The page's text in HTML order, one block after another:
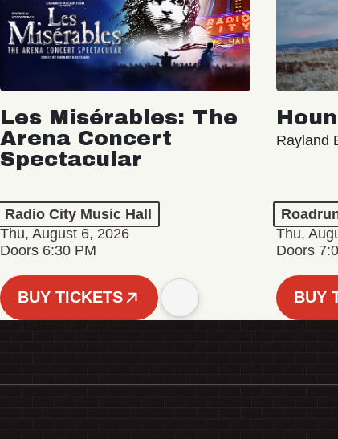
Les Misérables: The
Arena Concert
Spectacular
Radio City Music Hall
Thu, August 6, 2026
Doors 6:30 PM
BUY TICKETS
Rayland
Thu,
Doors
BUY